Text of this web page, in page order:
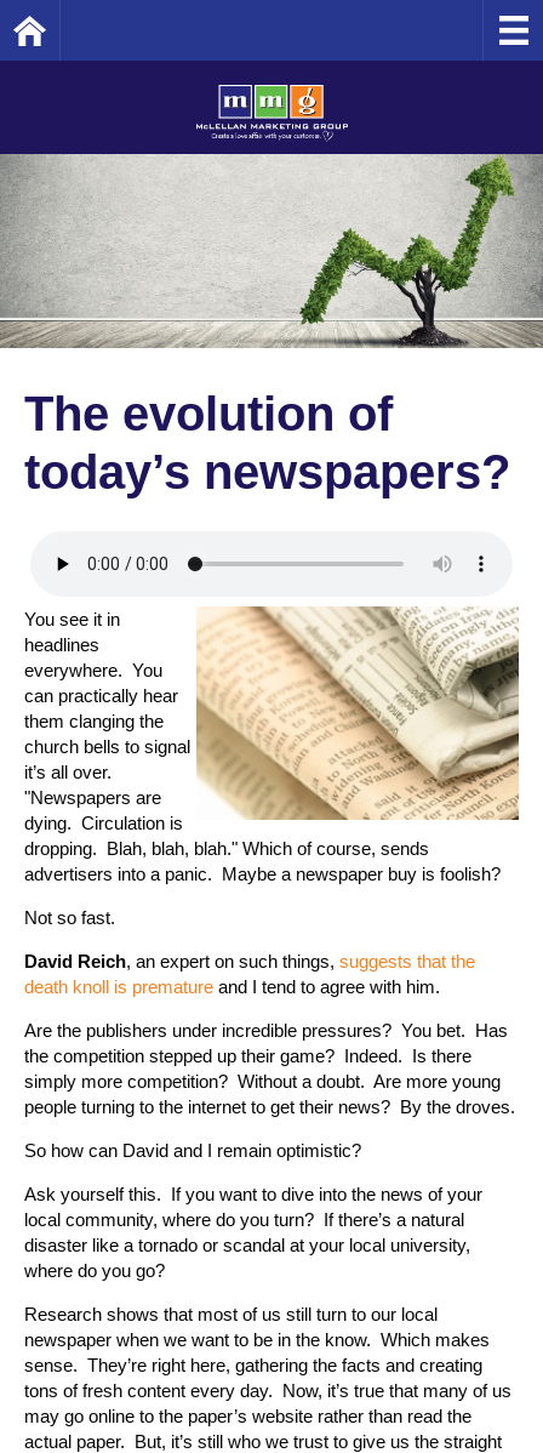
The evolution of
today’s newspapers?
You see it in
headlines
everywhere. You
can practically hear
them clanging the
church bells to signal
it’s all over.
"Newspapers are
dying. Circulation is
dropping. Blah, blah, blah." Which of course, sends
advertisers into a panic. Maybe a newspaper buy is foolish?
Not so fast.
David Reich, an expert on such things, suggests that the
death knoll is premature and I tend to agree with him.
Are the publishers under incredible pressures? You bet. Has
the competition stepped up their game? Indeed. Is there
simply more competition? Without a doubt. Are more young
people turning to the internet to get their news? By the droves.
So how can David and I remain optimistic?
Ask yourself this. If you want to dive into the news of your
local community, where do you turn? If there’s a natural
disaster like a tornado or scandal at your local university,
where do you go?
Research shows that most of us still turn to our local
newspaper when we want to be in the know. Which makes
sense. They’re right here, gathering the facts and creating
tons of fresh content every day. Now, it’s true that many of us
may go online to the paper’s website rather than read the
actual paper. But, it’s still who we trust to give us the straight